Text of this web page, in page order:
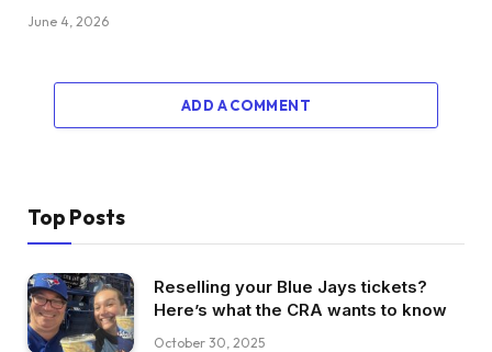
June 4, 2026
ADD A COMMENT
Top Posts
Reselling your Blue Jays tickets?
Here’s what the CRA wants to know
October 30, 2025